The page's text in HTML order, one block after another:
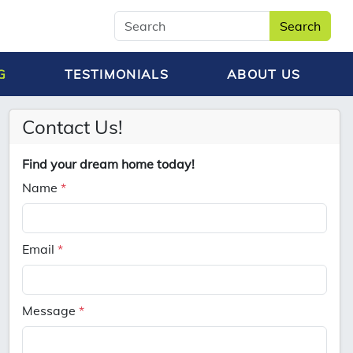
Search
TESTIMONIALS ABOUT US
Contact Us!
Find your dream home today!
Name *
Email *
Message *